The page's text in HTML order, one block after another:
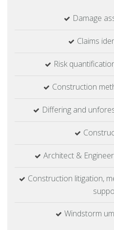
Damage
Claims
Risk
Construction
Differing and
Architect &
Construction litigation,
Windstorm